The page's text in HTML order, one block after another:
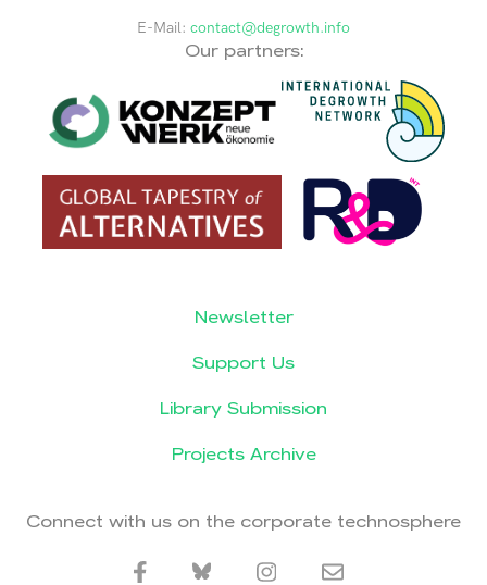
E-Mail: contact@degrowth.info
Our partners:
Newsletter
Support Us
Library Submission
Projects Archive
Connect with us on the corporate technosphere